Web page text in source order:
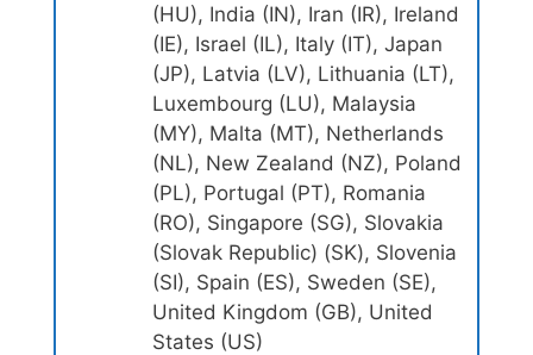
(HU), India (IN), Iran (IR), Ireland
(IE), Israel (IL), Italy (IT), Japan
(JP), Latvia (LV), Lithuania (LT),
Luxembourg (LU), Malaysia
(MY), Malta (MT), Netherlands
(NL), New Zealand (NZ), Poland
(PL), Portugal (PT), Romania
(RO), Singapore (SG), Slovakia
(Slovak Republic) (SK), Slovenia
(SI), Spain (ES), Sweden (SE),
United Kingdom (GB), United
States (US)